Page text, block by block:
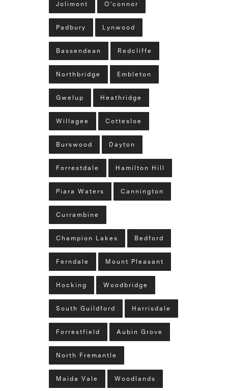
Jolimont O'connor
Padbury Lynwood
Bassendean Redcliffe
Northbridge Embleton
Gwelup Heathridge
Willagee Cottesloe
Burswood Dayton
Forrestdale Hamilton Hill
Piara Waters Cannington
Currambine
Champion Lakes Bedford
Ferndale Mount Pleasant
Hocking Woodbridge
South Guildford Harrisdale
Forrestfield Aubin Grove
North Fremantle
Maida Vale Woodlands